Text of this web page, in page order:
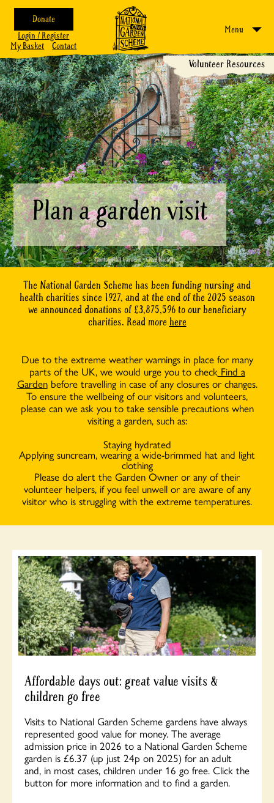
Donate
Login / Register
My Basket
Contact
Menu
Volunteer Resources
Plan a garden visit
The National Garden Scheme has been funding nursing and
health charities since 1927, and at the end of the 2025 season
we announced donations of £3,875,596 to our beneficiary
charities. Read more here
Due to the extreme weather warnings in place for many
parts of the UK, we would urge you to checkFind a
Gardenbefore travelling in case of any closures or changes.
To ensure the wellbeing of our visitors and volunteers,
please can we ask you to take sensible precautions when
visiting a garden, such as:
Staying hydrated
Applying suncream, wearing a wide-brimmed hat and light
clothing
Please do alert the Garden Owner or any of their
volunteer helpers, if you feel unwell or are aware of any
visitor who is struggling with the extreme temperatures.
Affordable days out: great value visits &
children go free
Visits to National Garden Scheme gardens have always
represented good value for money. The average
admission price in 2026 to a National Garden Scheme
garden is £6.37 (up just 24p on 2025) for an adult
and, in most cases, children under 16 go free. Click the
button for more information and to find a garden.